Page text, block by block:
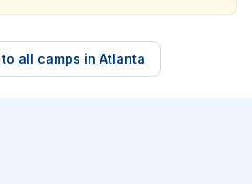
all camps in Atlanta